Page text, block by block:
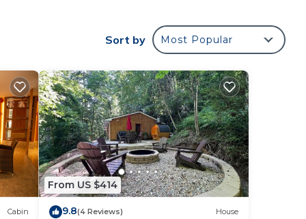
Sort by Most Popular
Cabin
From US $414
9.8(4 Reviews) House